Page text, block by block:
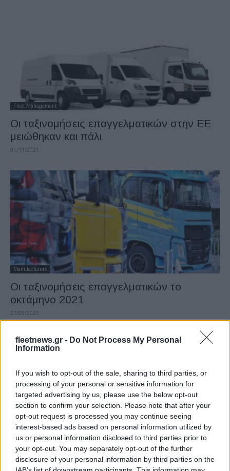
fleetnews.gr - Do Not Process My Personal
Information
If you wish to opt-out of the sale, sharing to third parties, or
processing of your personal or sensitive information for
targeted advertising by us, please use the below opt-out
section to confirm your selection. Please note that after your
opt-out request is processed you may continue seeing
interest-based ads based on personal information utilized by
us or personal information disclosed to third parties prior to
your opt-out. You may separately opt-out of the further
disclosure of your personal information by third parties on the
Fleet Management
Oι ταξινομήσεις επαγγελματικών στην ΕΕ
μειώθηκαν και πάλι
01/11/2021
Manufacturers
Οι ταξινομήσεις επαγγελματικών το
οκτάμηνο 2021
27/09/2021
Οι ταξινομήσεις επαγγελματικών το α’
εξάμηνο 2021